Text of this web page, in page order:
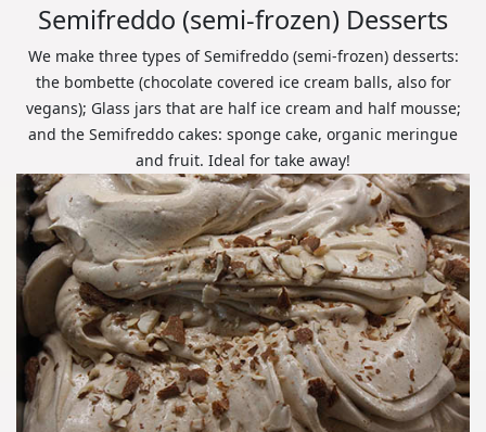
Semifreddo (semi-frozen) Desserts
We make three types of Semifreddo (semi-frozen) desserts:
the bombette (chocolate covered ice cream balls, also for
vegans); Glass jars that are half ice cream and half mousse;
and the Semifreddo cakes: sponge cake, organic meringue
and fruit. Ideal for take away!